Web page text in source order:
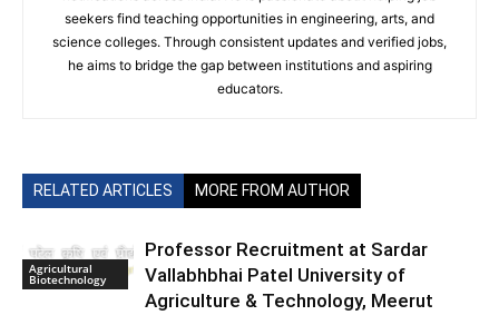
seekers find teaching opportunities in engineering, arts, and
science colleges. Through consistent updates and verified jobs,
he aims to bridge the gap between institutions and aspiring
educators.
RELATED ARTICLES MORE FROM AUTHOR
Agricultural
Biotechnology
Professor Recruitment at Sardar
Vallabhbhai Patel University of
Agriculture & Technology, Meerut